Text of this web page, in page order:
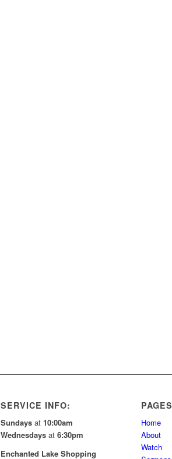
SERVICE INFO:
Sundays at 10:00am
Wednesdays at6:30pm
Enchanted Lake Shopping
PAGES
Home
About
Watch